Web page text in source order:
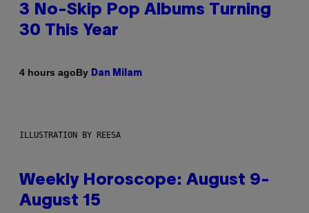
3 No-Skip Pop Albums Turning
30 This Year
4 hours agoBy Dan Milam
ILLUSTRATION BY REESA
Weekly Horoscope: August 9-
August 15